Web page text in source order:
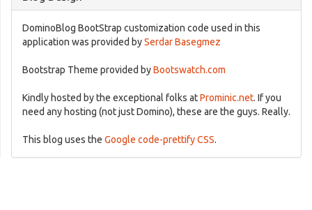
DominoBlog BootStrap customization code used in this
application was provided bySerdar Basegmez
Bootstrap Theme provided byBootswatch.com
Kindly hosted by the exceptional folks atProminic.net. If you
need any hosting (not just Domino), these are the guys. Really.
This blog uses the Google code-prettify CSS.